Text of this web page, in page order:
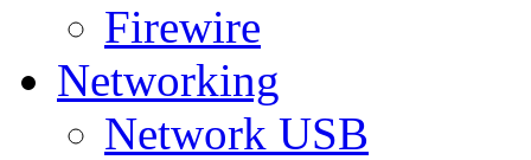
Firewire
Networking
Network USB